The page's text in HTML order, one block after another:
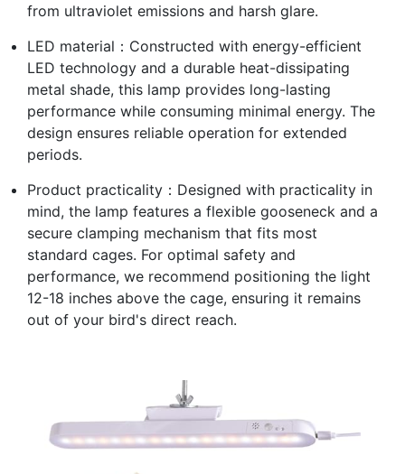
from ultraviolet emissions and harsh glare.
LED material：Constructed with energy-efficient
LED technology and a durable heat-dissipating
metal shade, this lamp provides long-lasting
performance while consuming minimal energy. The
design ensures reliable operation for extended
periods.
Product practicality：Designed with practicality in
mind, the lamp features a flexible gooseneck and a
secure clamping mechanism that fits most
standard cages. For optimal safety and
performance, we recommend positioning the light
12-18 inches above the cage, ensuring it remains
out of your bird's direct reach.